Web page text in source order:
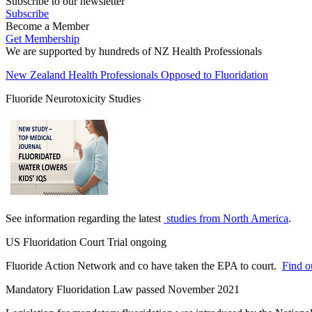
Subscribe
Become a Member
Get Membership
We are supported by hundreds of NZ Health Professionals
New Zealand Health Professionals Opposed to Fluoridation
Fluoride Neurotoxicity Studies
See information regarding the latest studies from North America.
US Fluoridation Court Trial ongoing
Fluoride Action Network and co have taken the EPA to court. Find
Mandatory Fluoridation Law passed November 2021